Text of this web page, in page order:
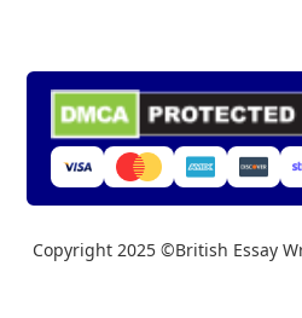
Copyright 2025 ©British Essay